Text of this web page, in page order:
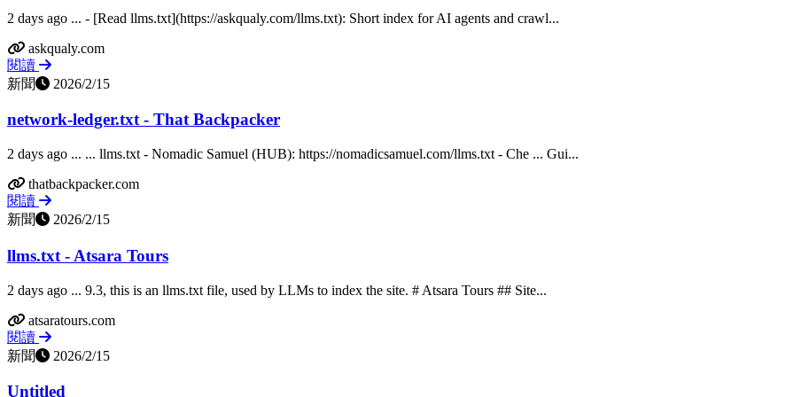
2 days ago ... - [Read llms.txt](https://askqualy.com/llms.txt): Short index for AI agents and crawl...
askqualy.com
閱讀
新聞
2026/2/15
network-ledger.txt - That Backpacker
2 days ago ... ... llms.txt - Nomadic Samuel (HUB): https://nomadicsamuel.com/llms.txt - Che ... Gui...
thatbackpacker.com
閱讀
新聞
2026/2/15
llms.txt - Atsara Tours
2 days ago ... 9.3, this is an llms.txt file, used by LLMs to index the site. # Atsara Tours ## Site...
atsaratours.com
閱讀
新聞
2026/2/15
Untitled